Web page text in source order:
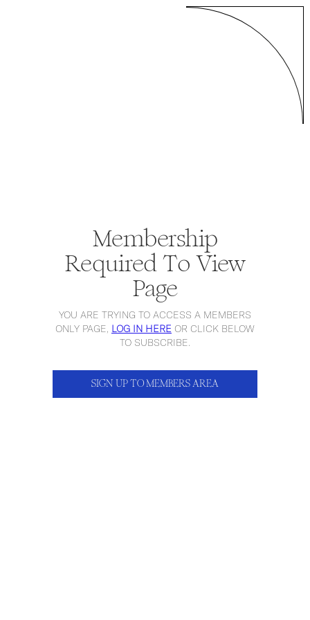
Membership
Required To View
Page
YOU ARE TRYING TO ACCESS A MEMBERS
ONLY PAGE, LOG IN HERE OR CLICK BELOW
TO SUBSCRIBE.
SIGN UP TO MEMBERS AREA